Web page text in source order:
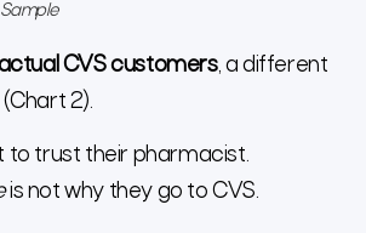
CVS customers, a different
2).
to trust their pharmacist.
is not why they go to CVS.